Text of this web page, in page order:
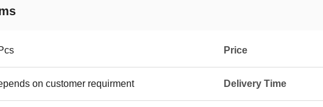
Price
on customer requirment Delivery Time